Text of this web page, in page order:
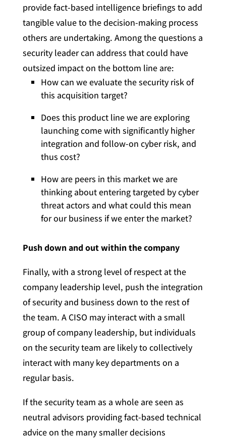
provide fact-based intelligence briefings to add
tangible value to the decision-making process
others are undertaking. Among the questions a
security leader can address that could have
outsized impact on the bottom line are:
How can we evaluate the security risk of
this acquisition target?
Does this product line we are exploring
launching come with significantly higher
integration and follow-on cyber risk, and
thus cost?
How are peers in this market we are
thinking about entering targeted by cyber
threat actors and what could this mean
for our business if we enter the market?
Push down and out within the company
Finally, with a strong level of respect at the
company leadership level, push the integration
of security and business down to the rest of
the team. A CISO may interact with a small
group of company leadership, but individuals
on the security team are likely to collectively
interact with many key departments on a
regular basis.
If the security team as a whole are seen as
neutral advisors providing fact-based technical
advice on the many smaller decisions